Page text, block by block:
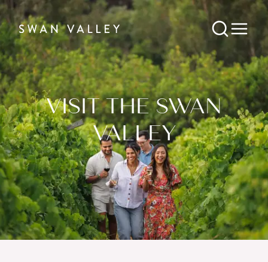
VISIT THE SWAN
VALLEY